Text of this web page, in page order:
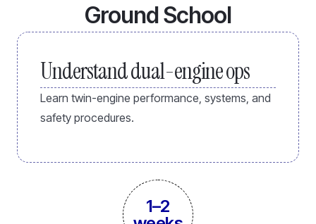
Ground School
Understand dual-engine ops
Learn twin-engine performance, systems, and
safety procedures.
1–2